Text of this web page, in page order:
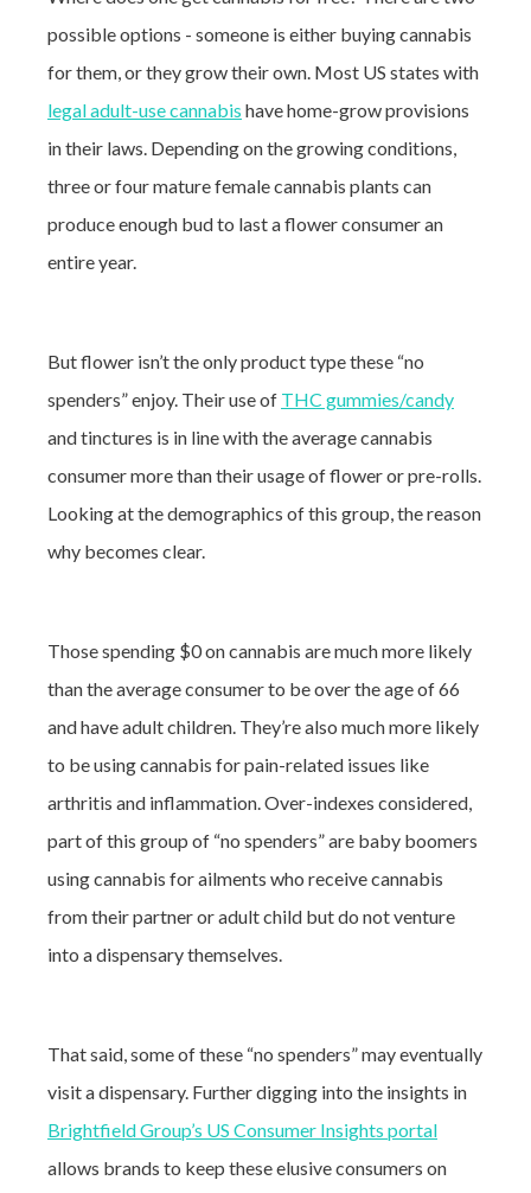
possible options - someone is either buying cannabis
for them, or they grow their own. Most US states with
legal adult-use cannabis have home-grow provisions
in their laws. Depending on the growing conditions,
three or four mature female cannabis plants can
produce enough bud to last a flower consumer an
entire year.
But flower isn’t the only product type these “no
spenders” enjoy. Their use of THC gummies/candy
and tinctures is in line with the average cannabis
consumer more than their usage of flower or pre-rolls.
Looking at the demographics of this group, the reason
why becomes clear.
Those spending $0 on cannabis are much more likely
than the average consumer to be over the age of 66
and have adult children. They’re also much more likely
to be using cannabis for pain-related issues like
arthritis and inflammation. Over-indexes considered,
part of this group of “no spenders” are baby boomers
using cannabis for ailments who receive cannabis
from their partner or adult child but do not venture
into a dispensary themselves.
That said, some of these “no spenders” may eventually
visit a dispensary. Further digging into the insights in
Brightfield Group’s US Consumer Insights portal
allows brands to keep these elusive consumers on